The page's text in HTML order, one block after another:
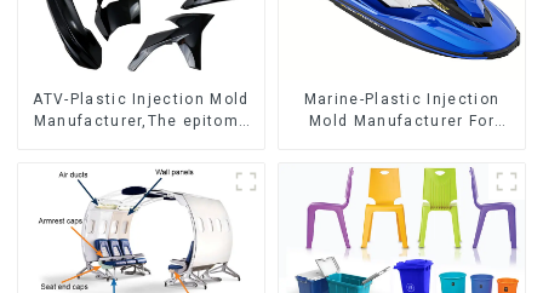
ATV-Plastic Injection Mold
Manufacturer,The epitome
Marine-Plastic Injection
Mold Manufacturer For
reality